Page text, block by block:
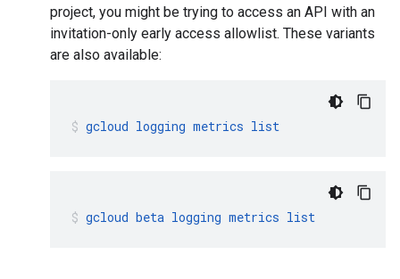
project, you might be trying to access an API with an
invitation-only early access allowlist. These variants
are also available:
gcloud logging metrics list
gcloud beta logging metrics list